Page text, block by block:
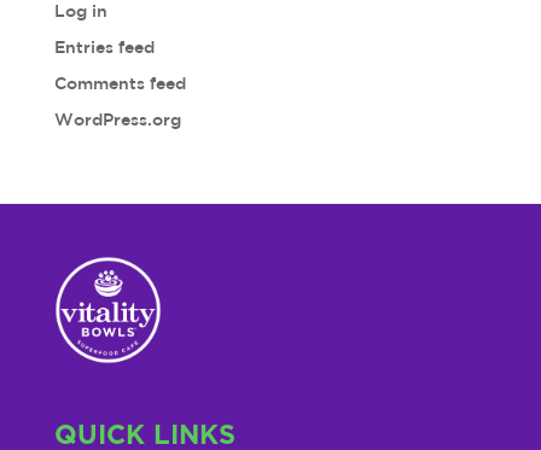
Log in
Entries feed
Comments feed
WordPress.org
QUICK LINKS